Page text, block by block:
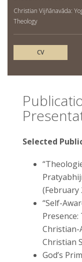
Christian Vijñānavāda:
Theology
CV
Selected
(February
“Self-
Christian-
Christian
God’s